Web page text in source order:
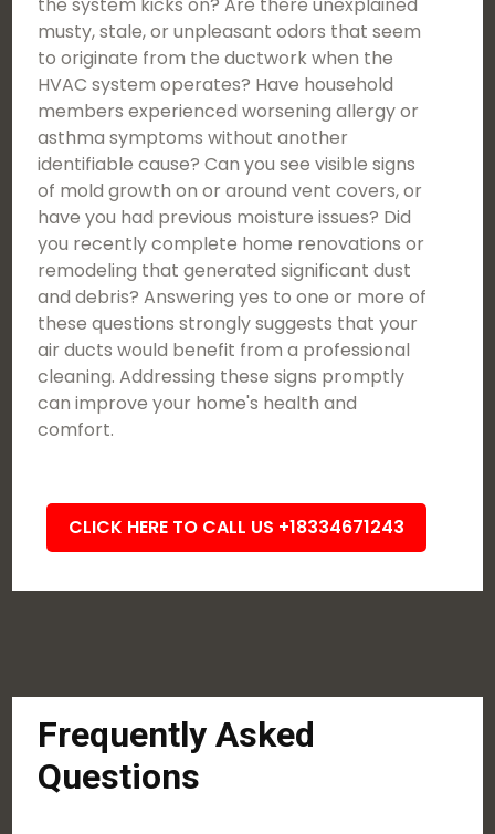
musty, stale, or unpleasant odors that seem
to originate from the ductwork when the
HVAC system operates? Have household
members experienced worsening allergy or
asthma symptoms without another
identifiable cause? Can you see visible signs
of mold growth on or around vent covers, or
have you had previous moisture issues? Did
you recently complete home renovations or
remodeling that generated significant dust
and debris? Answering yes to one or more of
these questions strongly suggests that your
air ducts would benefit from a professional
cleaning. Addressing these signs promptly
can improve your home's health and
comfort.
CLICK HERE TO CALL US +18334671243
Frequently Asked
Questions